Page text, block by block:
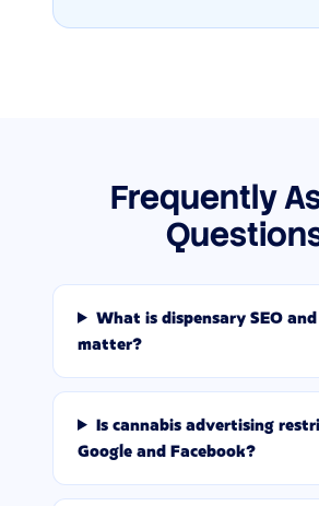
Frequently
What is dispensary SEO
matter?
Is cannabis advertising
Google and Facebook?